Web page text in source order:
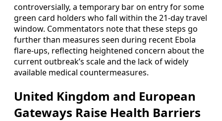
controversially, a temporary bar on entry for some
green card holders who fall within the 21-day travel
window. Commentators note that these steps go
further than measures seen during recent Ebola
flare-ups, reflecting heightened concern about the
current outbreak’s scale and the lack of widely
available medical countermeasures.
United Kingdom and European
Gateways Raise Health Barriers